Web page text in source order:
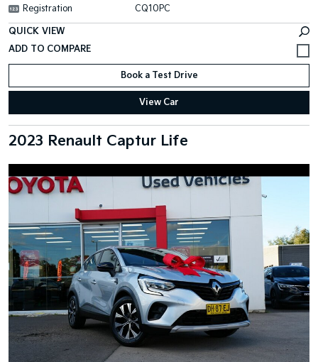
Registration CQ10PC
QUICK VIEW
Book a Test Drive
View Car
2023 Renault Captur Life